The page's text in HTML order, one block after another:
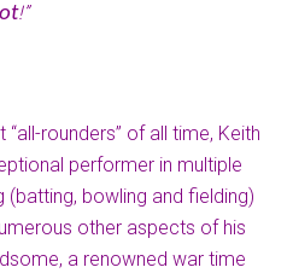
!”
rounders” of all time, Keith
performer in multiple
bowling and fielding)
other aspects of his
a renowned war time